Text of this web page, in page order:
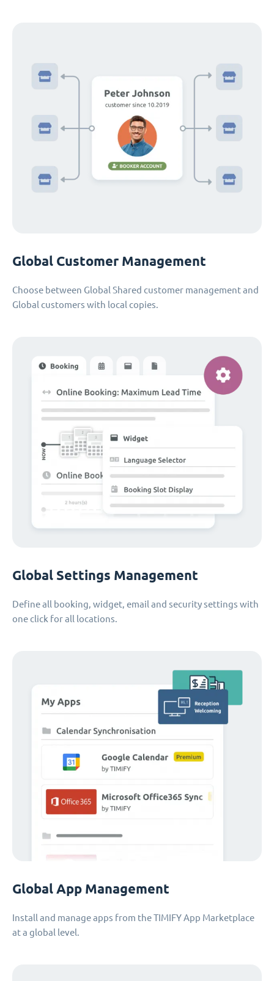
Global Customer Management
Choose between Global Shared customer management and
Global customers with local copies.
Global Settings Management
Define all booking, widget, email and security settings with
one click for all locations.
Global App Management
Install and manage apps from the TIMIFY App Marketplace
at a global level.